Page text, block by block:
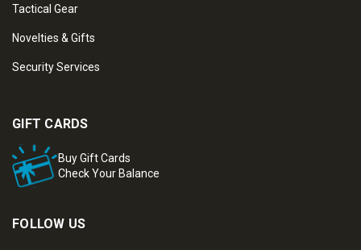
Tactical Gear
Novelties & Gifts
Security Services
GIFT CARDS
Buy Gift Cards
Check Your Balance
FOLLOW US